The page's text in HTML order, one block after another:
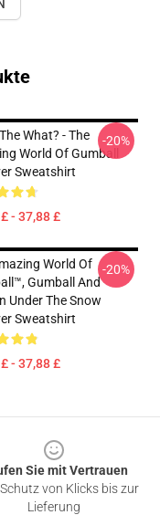
What? - The
World Of Gumball
Sweatshirt
- 37,88 £
-20%
World Of
Gumball And
Under The Snow
Sweatshirt
- 37,88 £
-20%
Sie mit Vertrauen
von Klicks bis zur
Lieferung